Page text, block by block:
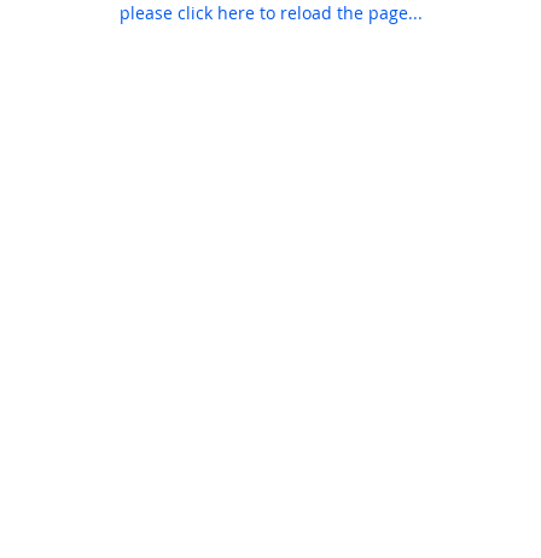
please click here to reload the page...